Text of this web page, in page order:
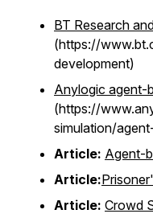
BT Research
(https://
development)
Anylogic agent-
(https://
simulation/
Article: Agent-
Article:
Article: Crowd